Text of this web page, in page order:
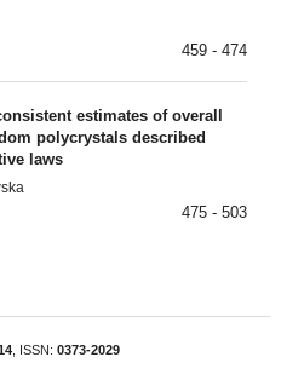
459 - 474
estimates of overall
polycrystals described
laws
475 - 503
, ISSN: 0373-2029